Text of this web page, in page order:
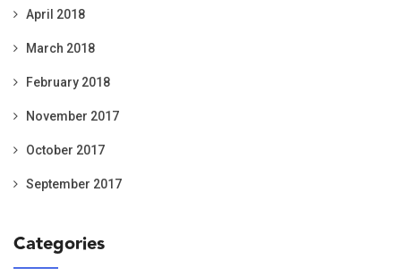
April 2018
March 2018
February 2018
November 2017
October 2017
September 2017
Categories